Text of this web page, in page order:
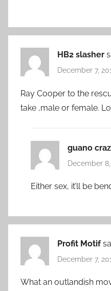
HB2 slasher
December 7,
Ray Cooper to the
take ,male or female.
guano
December
Either sex, it’ll be
Profit Motif
December 7,
What an outlandish